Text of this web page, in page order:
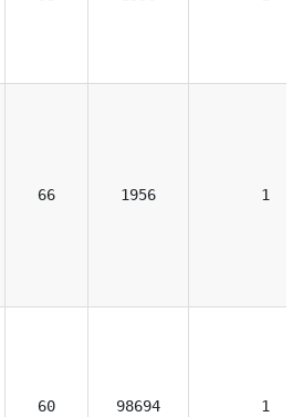
66 1956 1
60 98694 1